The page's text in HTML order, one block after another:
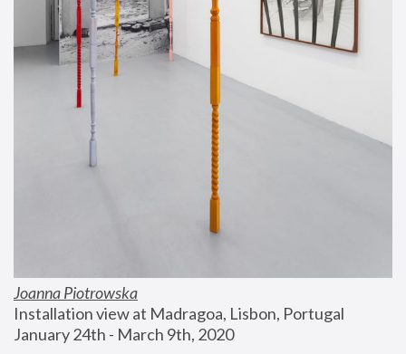
Joanna Piotrowska
Installation view at Madragoa, Lisbon, Portugal
January 24th - March 9th, 2020